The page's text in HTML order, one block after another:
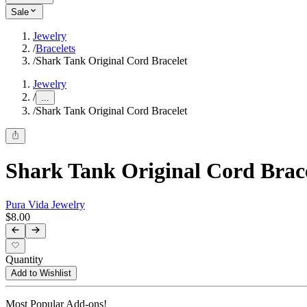
Sale
Jewelry
/Bracelets
/Shark Tank Original Cord Bracelet
Jewelry
/ ...
/Shark Tank Original Cord Bracelet
Shark Tank Original Cord
Pura Vida Jewelry
$8.00
Quantity
Add to Wishlist
Most Popular Add-ons!